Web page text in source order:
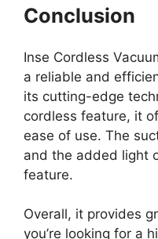
Conclusion
Inse Cordless
a reliable and
its cutting-edge
cordless feature, it
ease of use. The
and the added light
feature.
Overall, it provides
you’re looking for a